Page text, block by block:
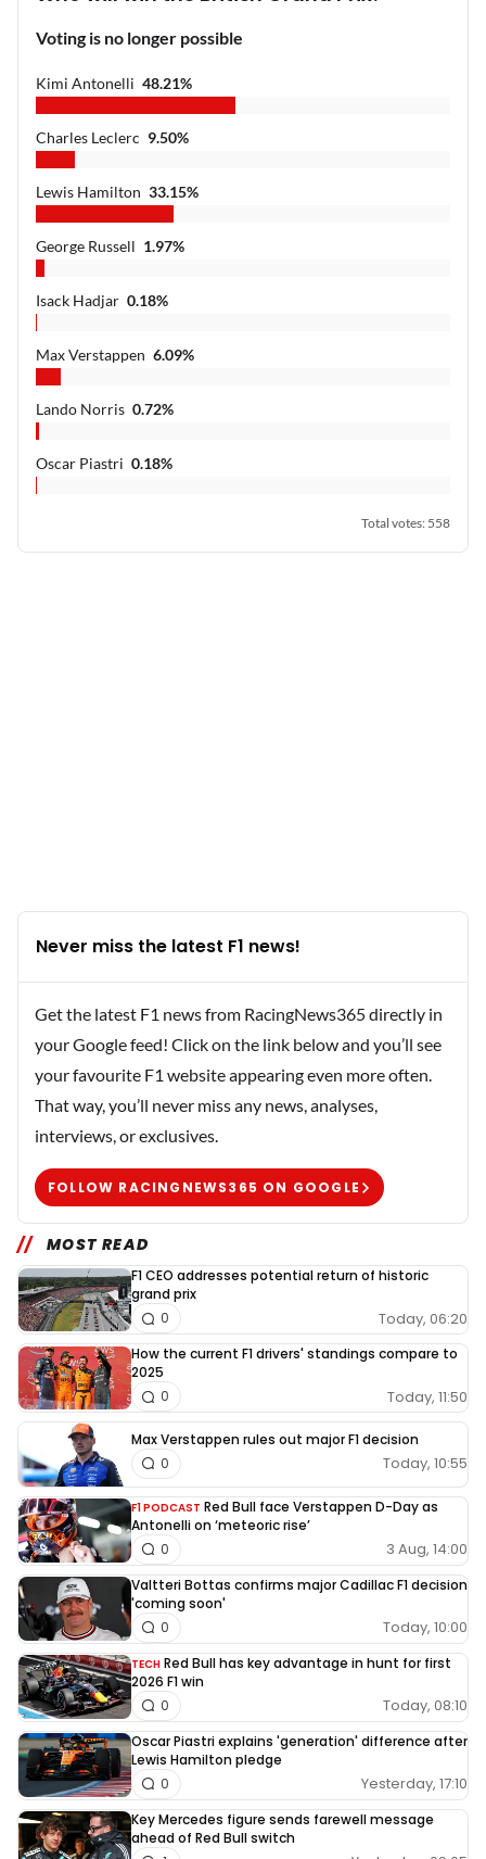
Voting is no longer possible
Kimi Antonelli 48.21%
Charles Leclerc 9.50%
Lewis Hamilton 33.15%
George Russell 1.97%
Isack Hadjar 0.18%
Max Verstappen 6.09%
Lando Norris 0.72%
Oscar Piastri 0.18%
Total votes: 558
Never miss the latest F1 news!
Get the latest F1 news from RacingNews365 directly in
your Google feed! Click on the link below and you’ll see
your favourite F1 website appearing even more often.
That way, you’ll never miss any news, analyses,
interviews, or exclusives.
FOLLOW RACINGNEWS365 ON GOOGLE
MOST READ
F1 CEO addresses potential return of historic
grand prix
Today, 06:20
0
How the current F1 drivers' standings compare to
2025
Today, 11:50
0
Max Verstappen rules out major F1 decision
Today, 10:55
0
F1 PODCAST Red Bull face Verstappen D-Day as
Antonelli on ‘meteoric rise’
3 Aug, 14:00
0
Valtteri Bottas confirms major Cadillac F1 decision
'coming soon'
Today, 10:00
0
TECH Red Bull has key advantage in hunt for first
2026 F1 win
Today, 08:10
0
Oscar Piastri explains 'generation' difference after
Lewis Hamilton pledge
Yesterday, 17:10
0
Key Mercedes figure sends farewell message
ahead of Red Bull switch